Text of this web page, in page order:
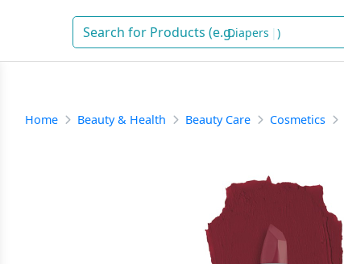
Diapers )
Home Beauty & Health Beauty Care Cosmetics